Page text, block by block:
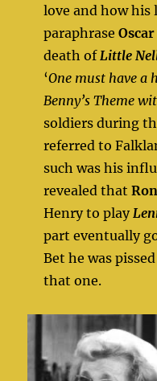
love and how his
paraphrase
death of Little
‘One must have a
Benny’s Theme
soldiers during
referred to
such was his
revealed that
Henry to play
part eventually
Bet he was
that one.